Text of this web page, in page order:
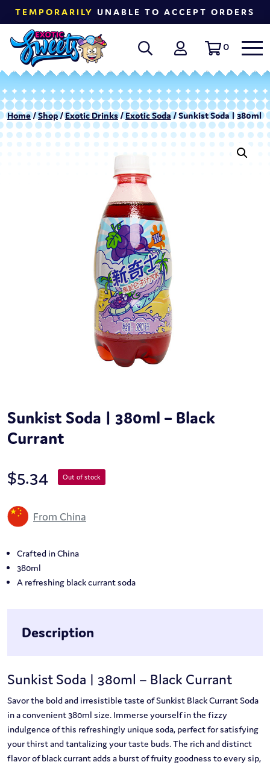
TEMPORARILY UNABLE TO ACCEPT ORDERS
0
Home/Shop/Exotic Drinks/ Exotic Soda/ Sunkist Soda | 380ml
Sunkist Soda | 380ml – Black
Currant
$5.34 Out of stock
From China
Crafted in China
380ml
A refreshing black currant soda
Description
Sunkist Soda | 380ml – Black Currant
Savor the bold and irresistible taste of Sunkist Black Currant Soda
in a convenient 380ml size. Immerse yourself in the fizzy
indulgence of this refreshingly unique soda, perfect for satisfying
your thirst and tantalizing your taste buds. The rich and distinct
flavor of black currant adds a burst of fruity goodness to every sip,